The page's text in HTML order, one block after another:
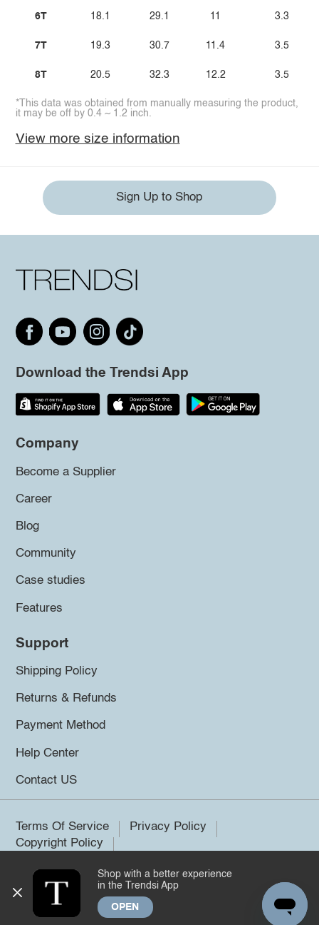
6T
7T
8T
18.1
19.3
20.5
29.1
30.7
32.3
11
11.4
12.2
3.3
3.5
3.5
*This data was obtained from manually measuring the product,
it may be off by 0.4 ~ 1.2 inch.
View more size information
Sign Up to Shop
Download the Trendsi App
Company
Become a Supplier
Career
Blog
Community
Case studies
Features
Support
Shipping Policy
Returns & Refunds
Payment Method
Help Center
Contact US
Terms Of Service
Privacy Policy
Copyright Policy
©2026 Trendsi. All rights reserved.
Shop with a better experience
in the Trendsi App
OPEN